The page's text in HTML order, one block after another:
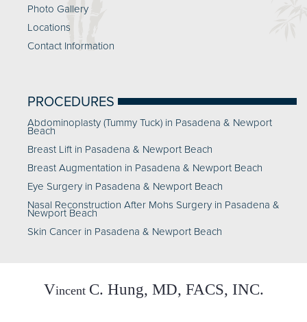
Photo Gallery
Locations
Contact Information
PROCEDURES
Abdominoplasty (Tummy Tuck) in Pasadena & Newport
Beach
Breast Lift in Pasadena & Newport Beach
Breast Augmentation in Pasadena & Newport Beach
Eye Surgery in Pasadena & Newport Beach
Nasal Reconstruction After Mohs Surgery in Pasadena &
Newport Beach
Skin Cancer in Pasadena & Newport Beach